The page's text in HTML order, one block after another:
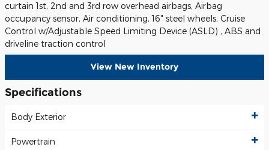
curtain 1st, 2nd and 3rd row overhead airbags, Airbag
occupancy sensor, Air conditioning, 16" steel wheels, Cruise
Control w/Adjustable Speed Limiting Device (ASLD) , ABS and
driveline traction control
View New Inventory
Specifications
Body Exterior
Powertrain